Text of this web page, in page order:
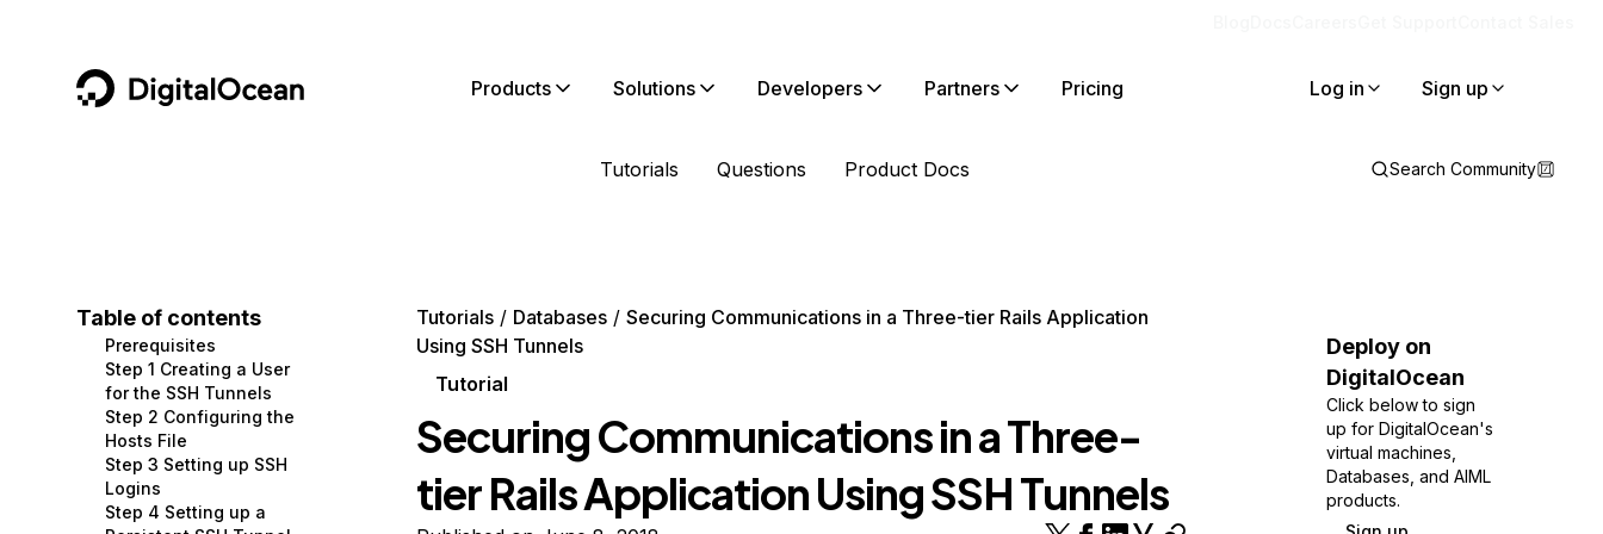
DigitalOcean Products
Containers and Images
Managed Databases
Management and Dev Tools
Networking
Security
Solutions
Data and IoT
Developer Tools
Gaming and Media
Hosting
Security and Networking
Developers
Developer Tools
Get Involved
Utilities and Help
Partners Pricing Log in Sign up
Tutorials Questions Product Docs Search Community
Table of contents
Prerequisites
Step 1 Creating a User
for the SSH Tunnels
Step 2 Configuring the
Hosts File
Step 3 Setting up SSH
Logins
Step 4 Setting up a
Tutorials Databases
Securing Communications in a Three-tier Rails Application
Using SSH Tunnels
Tutorial
Securing Communications in a Three-
tier Rails Application Using SSH Tunnels
Deploy on
DigitalOcean
Click below to sign
up for DigitalOcean's
virtual machines,
Databases, and AIML
products.